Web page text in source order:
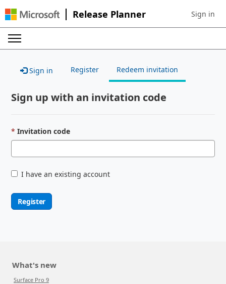
Release Planner Sign in to
Sign in
Sign in Register Redeem invitation
Sign up with an invitation code
Invitation code
I have an existing account
Register
What's new
Surface Pro 9